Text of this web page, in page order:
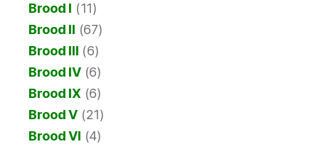
Brood I (11)
Brood II (67)
Brood III (6)
Brood IV(6)
Brood IX(6)
Brood V (21)
Brood VI (4)